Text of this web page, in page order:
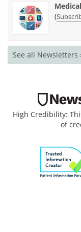
(
See all Newsletters
High Credibility:
of